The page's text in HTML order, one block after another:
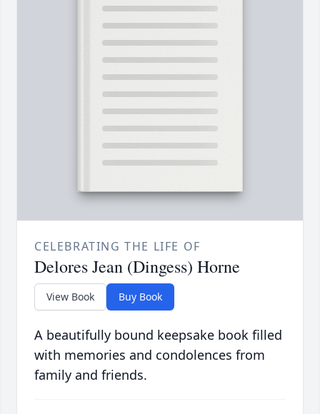
CELEBRATING THE LIFE OF
Delores Jean (Dingess) Horne
View Book Buy Book
A beautifully bound keepsake book filled
with memories and condolences from
family and friends.